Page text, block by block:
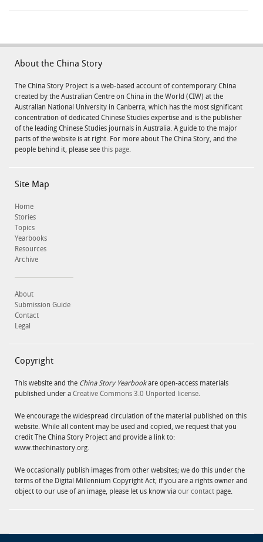
About the China Story
The China Story Project is a web-based account of contemporary China
created by the Australian Centre on China in the World (CIW) at the
Australian National University in Canberra, which has the most significant
concentration of dedicated Chinese Studies expertise and is the publisher
of the leading Chinese Studies journals in Australia. A guide to the major
parts of the website is at right. For more about The China Story, and the
people behind it, please see this page.
Site Map
Home
Stories
Topics
Yearbooks
Resources
Archive
About
Submission Guide
Contact
Legal
Copyright
This website and the China Story Yearbookare open-access materials
published under a Creative Commons 3.0 Unported license.
We encourage the widespread circulation of the material published on this
website. While all content may be used and copied, we request that you
credit The China Story Project and provide a link to:
www.thechinastory.org.
We occasionally publish images from other websites; we do this under the
terms of the Digital Millennium Copyright Act; if you are a rights owner and
object to our use of an image, please let us know via our contact page.